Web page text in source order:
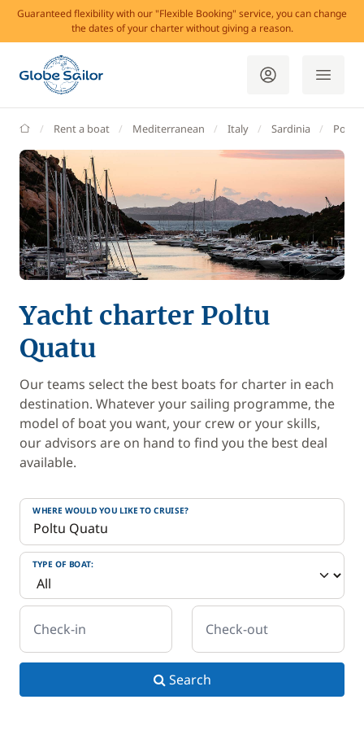
Guaranteed flexibility with our "Flexible Booking" service, you can change
the dates of your charter without giving a reason.
GlobeSailor
Rent a boat Mediterranean Italy Sardinia Poltu
Yacht charter Poltu
Quatu
Our teams select the best boats for charter in each
destination. Whatever your sailing programme, the
model of boat you want, your crew or your skills,
our advisors are on hand to find you the best deal
available.
WHERE WOULD YOU LIKE TO CRUISE?
TYPE OF BOAT:
Check-in Check-out
Search